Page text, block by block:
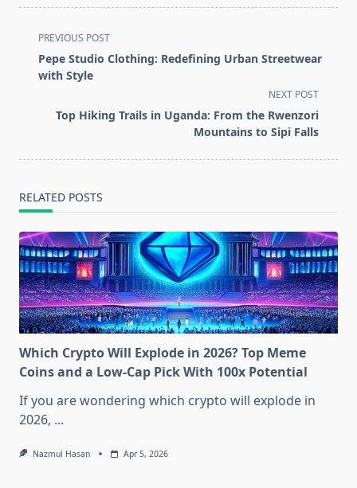
<span
class="nav-
subtitle
reader-
PREVIOUS POST
Pepe Studio Clothing: Redefining Urban Streetwear
with Style
NEXT POST
Top Hiking Trails in Uganda: From the Rwenzori
Mountains to Sipi Falls
RELATED POSTS
Which Crypto Will Explode in 2026? Top Meme
Coins and a Low-Cap Pick With 100x Potential
If you are wondering which crypto will explode in
2026, ...
Nazmul Hasan Apr 5, 2026